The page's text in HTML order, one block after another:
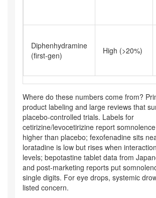
Diphenhydramine
(first-gen)
High (>20%)
Where do these numbers come from?
product labeling and large reviews that
placebo‑controlled trials. Labels for
cetirizine/levocetirizine report
higher than placebo; fexofenadine sits
loratadine is low but rises when
levels; bepotastine tablet data from
and post‑marketing reports put
single digits. For eye drops, systemic
listed concern.